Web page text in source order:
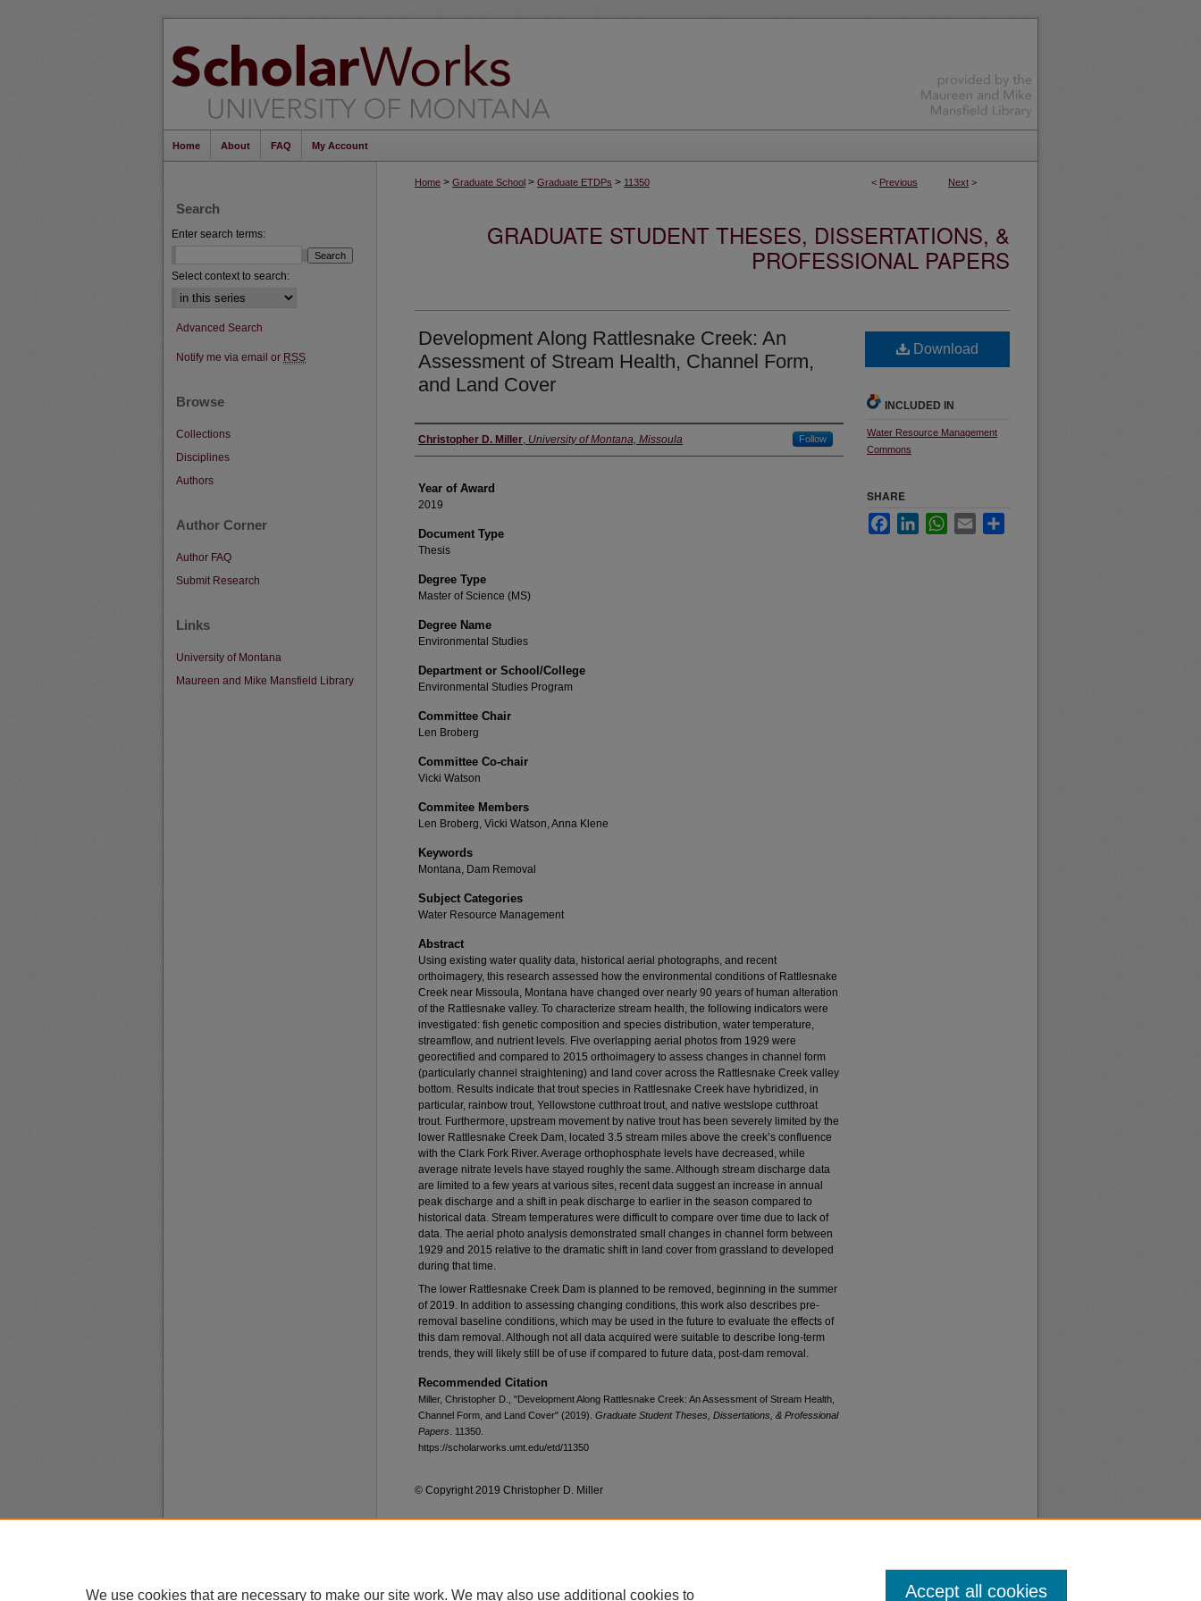
Home About FAQ My Account
< Previous Next >
Home > Graduate School > Graduate ETDPs > 11350
GRADUATE STUDENT THESES, DISSERTATIONS, &
PROFESSIONAL PAPERS
Development Along Rattlesnake Creek: An
Assessment of Stream Health, Channel Form,
and Land Cover
Author
Christopher D. Miller, University of Montana, Missoula Follow
Year of Award
2019
Document Type
Thesis
Degree Type
Master of Science (MS)
Degree Name
Environmental Studies
Department or School/College
Environmental Studies Program
Committee Chair
Len Broberg
Committee Co-chair
Vicki Watson
Commitee Members
Len Broberg, Vicki Watson, Anna Klene
Keywords
Montana, Dam Removal
Subject Categories
Water Resource Management
Abstract
Using existing water quality data, historical aerial photographs, and recent
orthoimagery, this research assessed how the environmental conditions of Rattlesnake
Creek near Missoula, Montana have changed over nearly 90 years of human alteration
of the Rattlesnake valley. To characterize stream health, the following indicators were
investigated: fish genetic composition and species distribution, water temperature,
streamflow, and nutrient levels. Five overlapping aerial photos from 1929 were
georectified and compared to 2015 orthoimagery to assess changes in channel form
(particularly channel straightening) and land cover across the Rattlesnake Creek valley
bottom. Results indicate that trout species in Rattlesnake Creek have hybridized, in
particular, rainbow trout, Yellowstone cutthroat trout, and native westslope cutthroat
trout. Furthermore, upstream movement by native trout has been severely limited by the
lower Rattlesnake Creek Dam, located 3.5 stream miles above the creek’s confluence
with the Clark Fork River. Average orthophosphate levels have decreased, while
average nitrate levels have stayed roughly the same. Although stream discharge data
are limited to a few years at various sites, recent data suggest an increase in annual
peak discharge and a shift in peak discharge to earlier in the season compared to
historical data. Stream temperatures were difficult to compare over time due to lack of
data. The aerial photo analysis demonstrated small changes in channel form between
1929 and 2015 relative to the dramatic shift in land cover from grassland to developed
during that time.
The lower Rattlesnake Creek Dam is planned to be removed, beginning in the summer
of 2019. In addition to assessing changing conditions, this work also describes pre-
removal baseline conditions, which may be used in the future to evaluate the effects of
this dam removal. Although not all data acquired were suitable to describe long-term
trends, they will likely still be of use if compared to future data, post-dam removal.
Recommended Citation
Miller, Christopher D., "Development Along Rattlesnake Creek: An Assessment of Stream Health,
Channel Form, and Land Cover" (2019). Graduate Student Theses, Dissertations, & Professional
Papers . 11350.
https://scholarworks.umt.edu/etd/11350
Download
INCLUDED IN
Water Resource Management
Commons
SHARE
FacebookLinkedInWhatsApp
Email
© Copyright 2019 Christopher D. Miller
Search
Enter search terms:
Select context to search:
Advanced Search
Notify me via email or RSS
Browse
Collections
Disciplines
Authors
Author Corner
Author FAQ
Submit Research
Links
University of Montana
Maureen and Mike Mansfield Library
Privacy
Copyright
We use cookies that are necessary to make our site work. We may also use additional cookies to Accept all cookies